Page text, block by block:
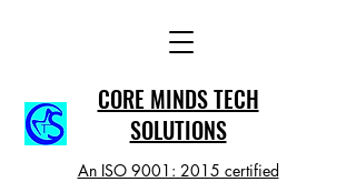
CORE MINDS TECH
SOLUTIONS
An ISO 9001: 2015 certified